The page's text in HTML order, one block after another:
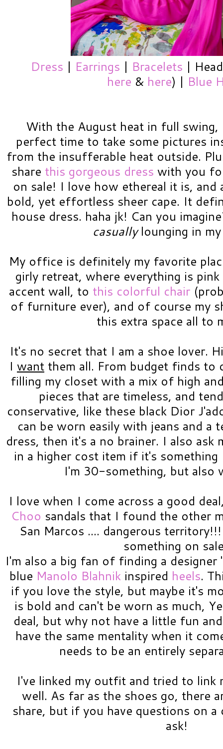
Dress | Earrings | Bracelets |
here & here) | Blue
With the August heat in full
perfect time to take some pictures
from the insufferable heat outside.
share this gorgeous dress with you
on sale! I love how ethereal it is, and
bold, yet effortless sheer cape. It
house dress. haha jk! Can you
casuallylounging in
My office is definitely my favorite
girly retreat, where everything is
accent wall, to this colorful chair
of furniture ever), and of course my
this extra space all to
It's no secret that I am a shoe lover.
I want them all. From budget finds to
filling my closet with a mix of high
pieces that are timeless, and
conservative, like these black Dior
can be worn easily with jeans and a
dress, then it's a no brainer. I also ask
in a higher cost item if it's
I'm 30-something, but also
I love when I come across a good
Choo sandals that I found the other
San Marcos .... dangerous
something on
I'm also a big fan of finding a designer
blue Manolo Blahnikinspired heels.
if you love the style, but maybe it's
is bold and can't be worn as much,
deal, but why not have a little fun
have the same mentality when it
needs to be an entirely
I've linked my outfit and tried to link
well. As far as the shoes go, there
share, but if you have questions on
ask!